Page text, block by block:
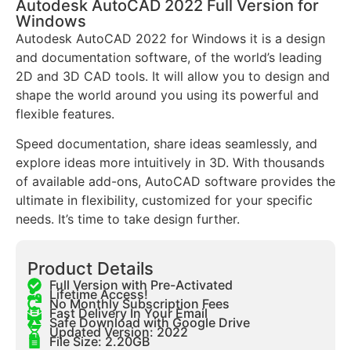
Autodesk AutoCAD 2022 Full Version for
Windows
Autodesk AutoCAD 2022 for Windows it is a design
and documentation software, of the world’s leading
2D and 3D CAD tools. It will allow you to design and
shape the world around you using its powerful and
flexible features.
Speed documentation, share ideas seamlessly, and
explore ideas more intuitively in 3D. With thousands
of available add-ons, AutoCAD software provides the
ultimate in flexibility, customized for your specific
needs. It’s time to take design further.
Product Details
Full Version with Pre-Activated
Lifetime Access!
No Monthly Subscription Fees
Fast Delivery In Your Email
Safe Download with Google Drive
Updated Version: 2022
File Size: 2.20GB